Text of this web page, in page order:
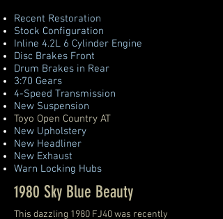
Recent Restoration
Stock Configuration
Inline 4.2L 6 Cylinder Engine
Disc Brakes Front
Drum Brakes in Rear
3:70 Gears
4-Speed Transmission
New Suspension
Toyo Open Country AT
New Upholstery
New Headliner
New Exhaust
Warn Locking Hubs
1980 Sky Blue Beauty
This dazzling 1980 FJ40 was recently